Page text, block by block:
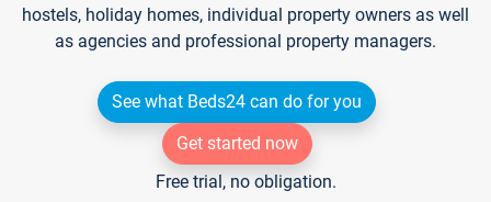
hostels, holiday homes, individual property owners as well
as agencies and professional property managers.
See what Beds24 can do for you
Get started now
Free trial, no obligation.